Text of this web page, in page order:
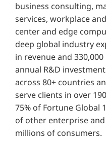
business consulting,
services, workplace
center and edge
deep global industry
in revenue and
annual R&D
across 80+ countries
serve clients in over
75% of Fortune Global
of other enterprise
millions of consumers.